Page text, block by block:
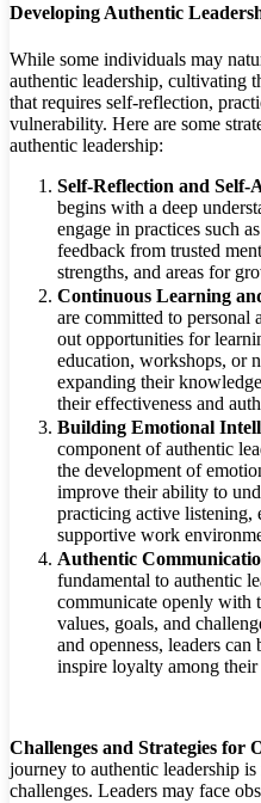
Developing Authentic
While some individuals may
authentic leadership, cultivating
that requires self-reflection,
vulnerability. Here are some
authentic leadership:
Self-Reflection and Self-
begins with a deep
engage in practices such
feedback from trusted
strengths, and areas for
Continuous Learning
are committed to personal
out opportunities for
education, workshops, or
expanding their
their effectiveness and
Building Emotional
component of authentic
the development of
improve their ability to
practicing active listening,
supportive work
Authentic
fundamental to authentic
communicate openly with
values, goals, and
and openness, leaders
inspire loyalty among
Challenges and Strategies for
journey to authentic leadership
challenges. Leaders may face